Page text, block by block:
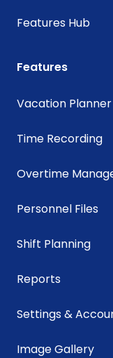
Features Hub
Features
Vacation Planner
Time Recording
Overtime
Personnel Files
Shift Planning
Reports
Settings &
Image Gallery